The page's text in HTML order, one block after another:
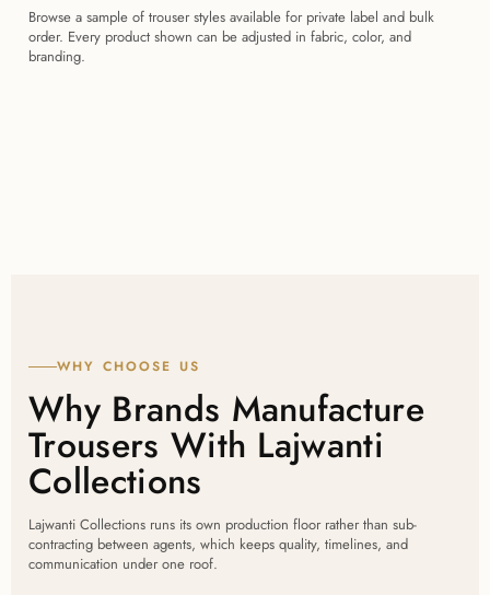
Browse a sample of trouser styles available for private label and bulk
order. Every product shown can be adjusted in fabric, color, and
branding.
WHY CHOOSE US
Why Brands Manufacture
Trousers With Lajwanti
Collections
Lajwanti Collections runs its own production floor rather than sub-
contracting between agents, which keeps quality, timelines, and
communication under one roof.